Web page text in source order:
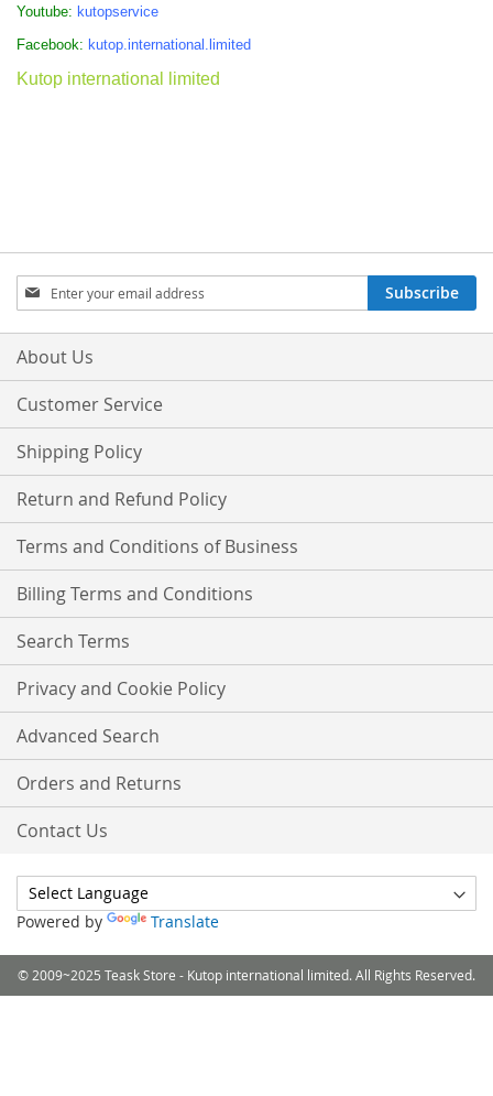
Youtube: kutopservice
Facebook: kutop.international.limited
Kutop international limited
Sign
Up
for
Our
Subscribe
About Us
Customer Service
Shipping Policy
Return and Refund Policy
Terms and Conditions of Business
Billing Terms and Conditions
Search Terms
Privacy and Cookie Policy
Advanced Search
Orders and Returns
Contact Us
Powered by Translate
© 2009~2025 Teask Store - Kutop international limited. All Rights Reserved.